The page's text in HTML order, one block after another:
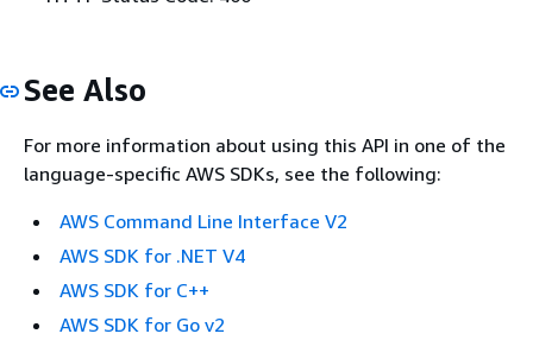
See Also
For more information about using this API in one of the
language-specific AWS SDKs, see the following:
AWS Command Line Interface V2
AWS SDK for .NET V4
AWS SDK for C++
AWS SDK for Go v2